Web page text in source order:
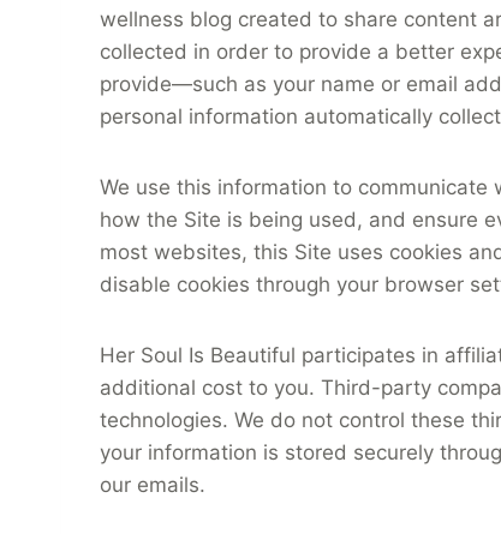
wellness blog created to share content
collected in order to provide a better
provide—such as your name or email
personal information automatically
We use this information to
how the Site is being used, and ensure
most websites, this Site uses cookies
disable cookies through your browser
Her Soul Is Beautiful participates in
additional cost to you. Third-party
technologies. We do not control these
your information is stored securely
our emails.